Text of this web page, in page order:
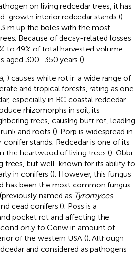
on living redcedar trees, it has
growth interior redcedar stands ().
m up the boles with the most
Because of decay-related losses
to 49% of total harvested volume
aged 300–350 years ().
, ) causes white rot in a wide range of
and tropical forests, rating as one
especially in BC coastal redcedar
rhizomorphs in soil, its
trees, causing butt rot, leading
and roots (). Porp is widespread in
stands. Redcedar is one of its
the heartwood of living trees (). Obbr
trees, but well-known for its ability to
in conifers (). However, this fungus
has been the most common fungus
named as Tyromyces
dead conifers (). Poss is a
pocket rot and affecting the
only to Conw in amount of
of the western USA (). Although
and considered as pathogens